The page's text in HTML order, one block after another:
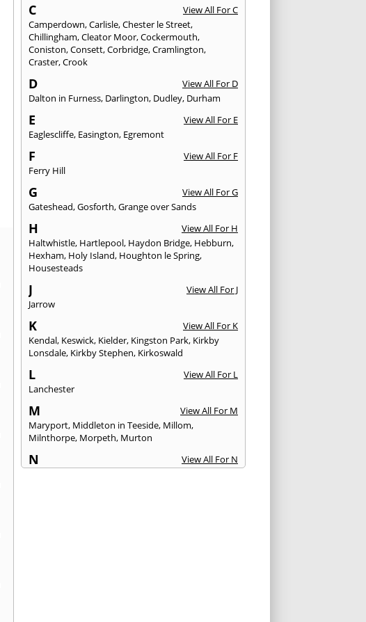
C
View All For C
Camperdown,Carlisle,Chester le Street,
Chillingham,Cleator Moor,Cockermouth,
Coniston,Consett,Corbridge,Cramlington,
Craster,Crook
D
View All For D
Dalton in Furness, Darlington, Dudley, Durham
E
View All For E
Eaglescliffe, Easington, Egremont
F
View All For F
Ferry Hill
G
View All For G
Gateshead,Gosforth,Grange over Sands
H
View All For H
Haltwhistle, Hartlepool, Haydon Bridge, Hebburn,
Hexham, Holy Island, Houghton le Spring,
Housesteads
J
View All For J
Jarrow
K
View All For K
Kendal, Keswick, Kielder, Kingston Park, Kirkby
Lonsdale, Kirkby Stephen, Kirkoswald
L
View All For L
Lanchester
M
View All For M
Maryport, Middleton in Teeside, Millom,
Milnthorpe, Morpeth, Murton
N
View All For N